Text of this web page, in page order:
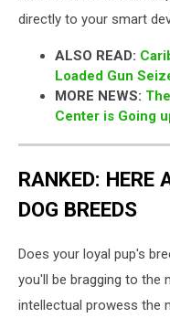
directly to your smart
ALSO READ:
Loaded Gun
MORE NEWS:
Center is Going
RANKED: HERE
DOG BREEDS
Does your loyal pup's
you'll be bragging to the
intellectual prowess the